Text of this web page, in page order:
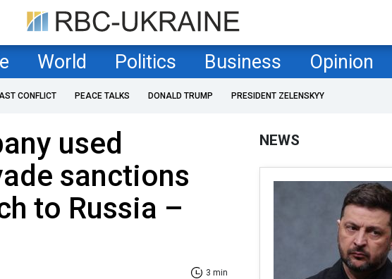
World Politics Business Opinion
CONFLICT PEACE TALKS DONALD TRUMP PRESIDENT ZELENSKYY
used
sanctions
to Russia –
3 min
NEWS